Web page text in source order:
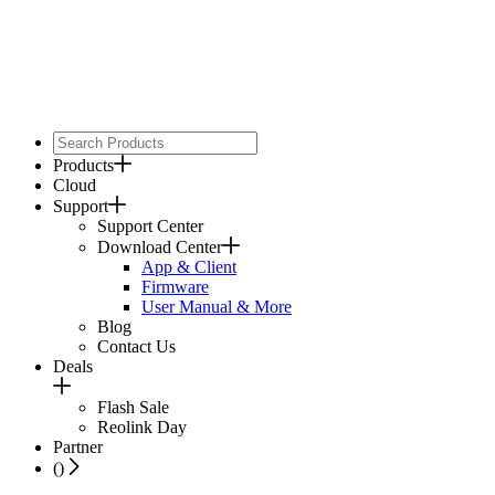
Products
Cloud
Support
Support Center
Download Center
App & Client
Firmware
User Manual & More
Blog
Contact Us
Deals
Flash Sale
Reolink Day
Partner
()